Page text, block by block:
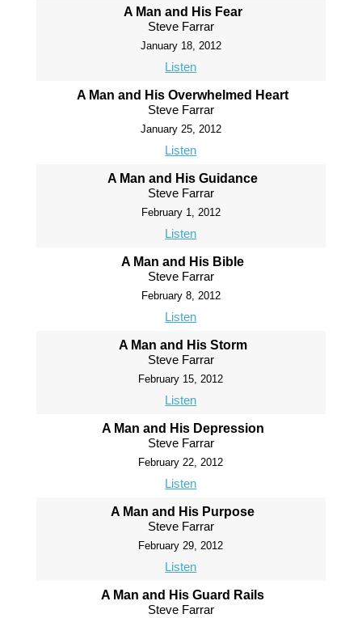
A Man and His Fear
Steve Farrar
January 18, 2012
Listen
A Man and His Overwhelmed Heart
Steve Farrar
January 25, 2012
Listen
A Man and His Guidance
Steve Farrar
February 1, 2012
Listen
A Man and His Bible
Steve Farrar
February 8, 2012
Listen
A Man and His Storm
Steve Farrar
February 15, 2012
Listen
A Man and His Depression
Steve Farrar
February 22, 2012
Listen
A Man and His Purpose
Steve Farrar
February 29, 2012
Listen
A Man and His Guard Rails
Steve Farrar